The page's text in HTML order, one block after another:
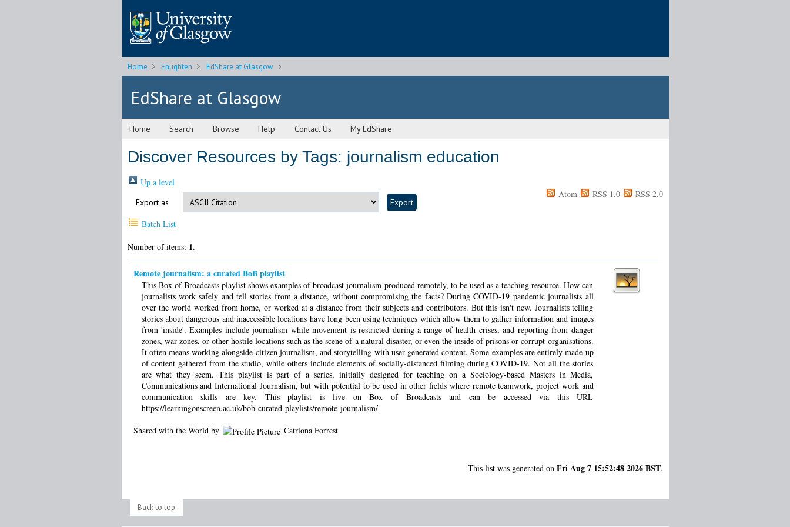
Home Enlighten EdShare at Glasgow
EdShare at Glasgow
Home Search Browse Help Contact Us My EdShare
Discover Resources by Tags: journalism education
Up a level
Export as
Atom RSS 1.0 RSS 2.0
Batch List
Number of items: 1.
Remote journalism: a curated BoB playlist
This Box of Broadcasts playlist shows examples of broadcast journalism produced remotely, to be used as a teaching resource. How can
journalists work safely and tell stories from a distance, without compromising the facts? During COVID-19 pandemic journalists all
over the world worked from home, or worked at a distance from their subjects and contributors. But this isn't new. Journalists telling
stories about dangerous and inaccessible locations have long been using techniques which allow them to gather information and images
from 'inside'. Examples include journalism while movement is restricted during a range of health crises, and reporting from danger
zones, war zones, or other hostile locations such as the scene of a natural disaster, or even the inside of prisons or corrupt organisations.
It often means working alongside citizen journalism, and storytelling with user generated content. Some examples are entirely made up
of content gathered from the studio, while others include elements of socially-distanced filming during COVID-19. Not all the stories
are what they seem. This playlist is part of a series, initially designed for teaching on a Sociology-based Masters in Media,
Communications and International Journalism, but with potential to be used in other fields where remote teamwork, project work and
communication skills are key. This playlist is live on Box of Broadcasts and can be accessed via this URL
https://learningonscreen.ac.uk/bob-curated-playlists/remote-journalism/
Shared with the World by
Catriona Forrest
This list was generated on Fri Aug 7 15:52:48 2026 BST.
Back to top